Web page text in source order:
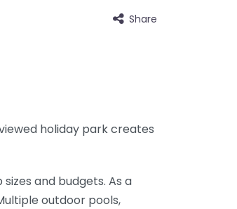
Share
holiday park creates
and budgets. As a
outdoor pools,